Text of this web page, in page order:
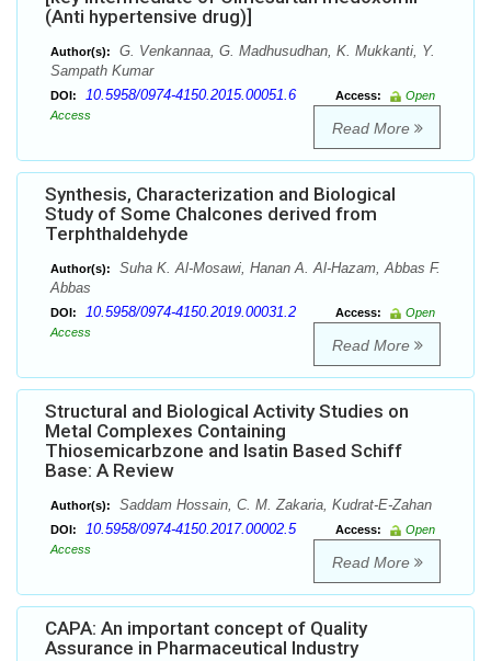
(Anti hypertensive drug)]
Author(s):
G. Venkannaa, G. Madhusudhan, K. Mukkanti, Y.
Sampath Kumar
DOI: 10.5958/0974-4150.2015.00051.6 Access:
Open
Access
Read More
Synthesis, Characterization and Biological
Study of Some Chalcones derived from
Terphthaldehyde
Author(s):
Suha K. Al-Mosawi, Hanan A. Al-Hazam, Abbas F.
Abbas
DOI: 10.5958/0974-4150.2019.00031.2 Access:
Open
Access
Read More
Structural and Biological Activity Studies on
Metal Complexes Containing
Thiosemicarbzone and Isatin Based Schiff
Base: A Review
Author(s): Saddam Hossain, C. M. Zakaria, Kudrat-E-Zahan
DOI: 10.5958/0974-4150.2017.00002.5 Access:
Open
Access
Read More
CAPA: An important concept of Quality
Assurance in Pharmaceutical Industry